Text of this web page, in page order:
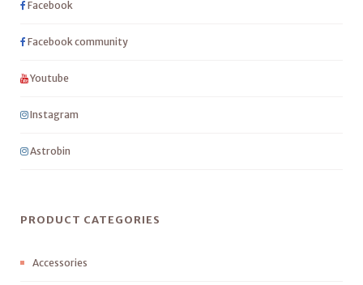
Facebook
Facebook community
Youtube
Instagram
Astrobin
PRODUCT CATEGORIES
Accessories